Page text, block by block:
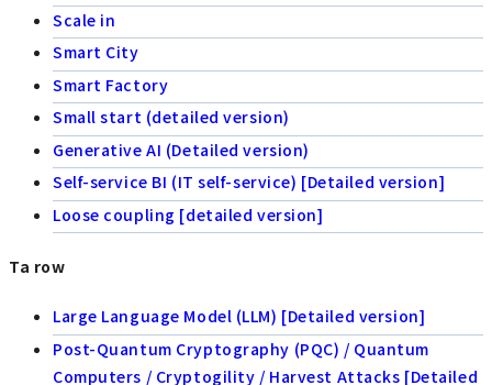
Scale in
Smart City
Smart Factory
Small start (detailed version)
Generative AI (Detailed version)
Self-service BI (IT self-service) [Detailed version]
Loose coupling [detailed version]
Ta row
Large Language Model (LLM) [Detailed version]
Post-Quantum Cryptography (PQC) / Quantum
Computers / Cryptogility / Harvest Attacks [Detailed